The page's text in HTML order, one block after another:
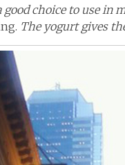
choice to use
The yogurt gives